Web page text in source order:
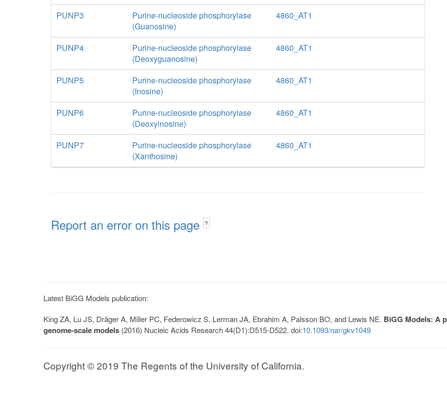
PUNP3
Purine-nucleoside phosphorylase
(Guanosine)
4860_AT1
PUNP4
Purine-nucleoside phosphorylase
(Deoxyguanosine)
4860_AT1
PUNP5
Purine-nucleoside phosphorylase
(Inosine)
4860_AT1
PUNP6
Purine-nucleoside phosphorylase
(Deoxyinosine)
4860_AT1
PUNP7
Purine-nucleoside phosphorylase
(Xanthosine)
4860_AT1
Report an error on this page ?
Latest BiGG Models publication:
King ZA, Lu JS, Dräger A, Miller PC, Federowicz S, Lerman JA, Ebrahim A, Palsson BO, and Lewis NE. BiGG Models: A
genome-scale models (2016) Nucleic Acids Research 44(D1):D515-D522. doi:10.1093/nar/gkv1049
Copyright © 2019 The Regents of the University of California.